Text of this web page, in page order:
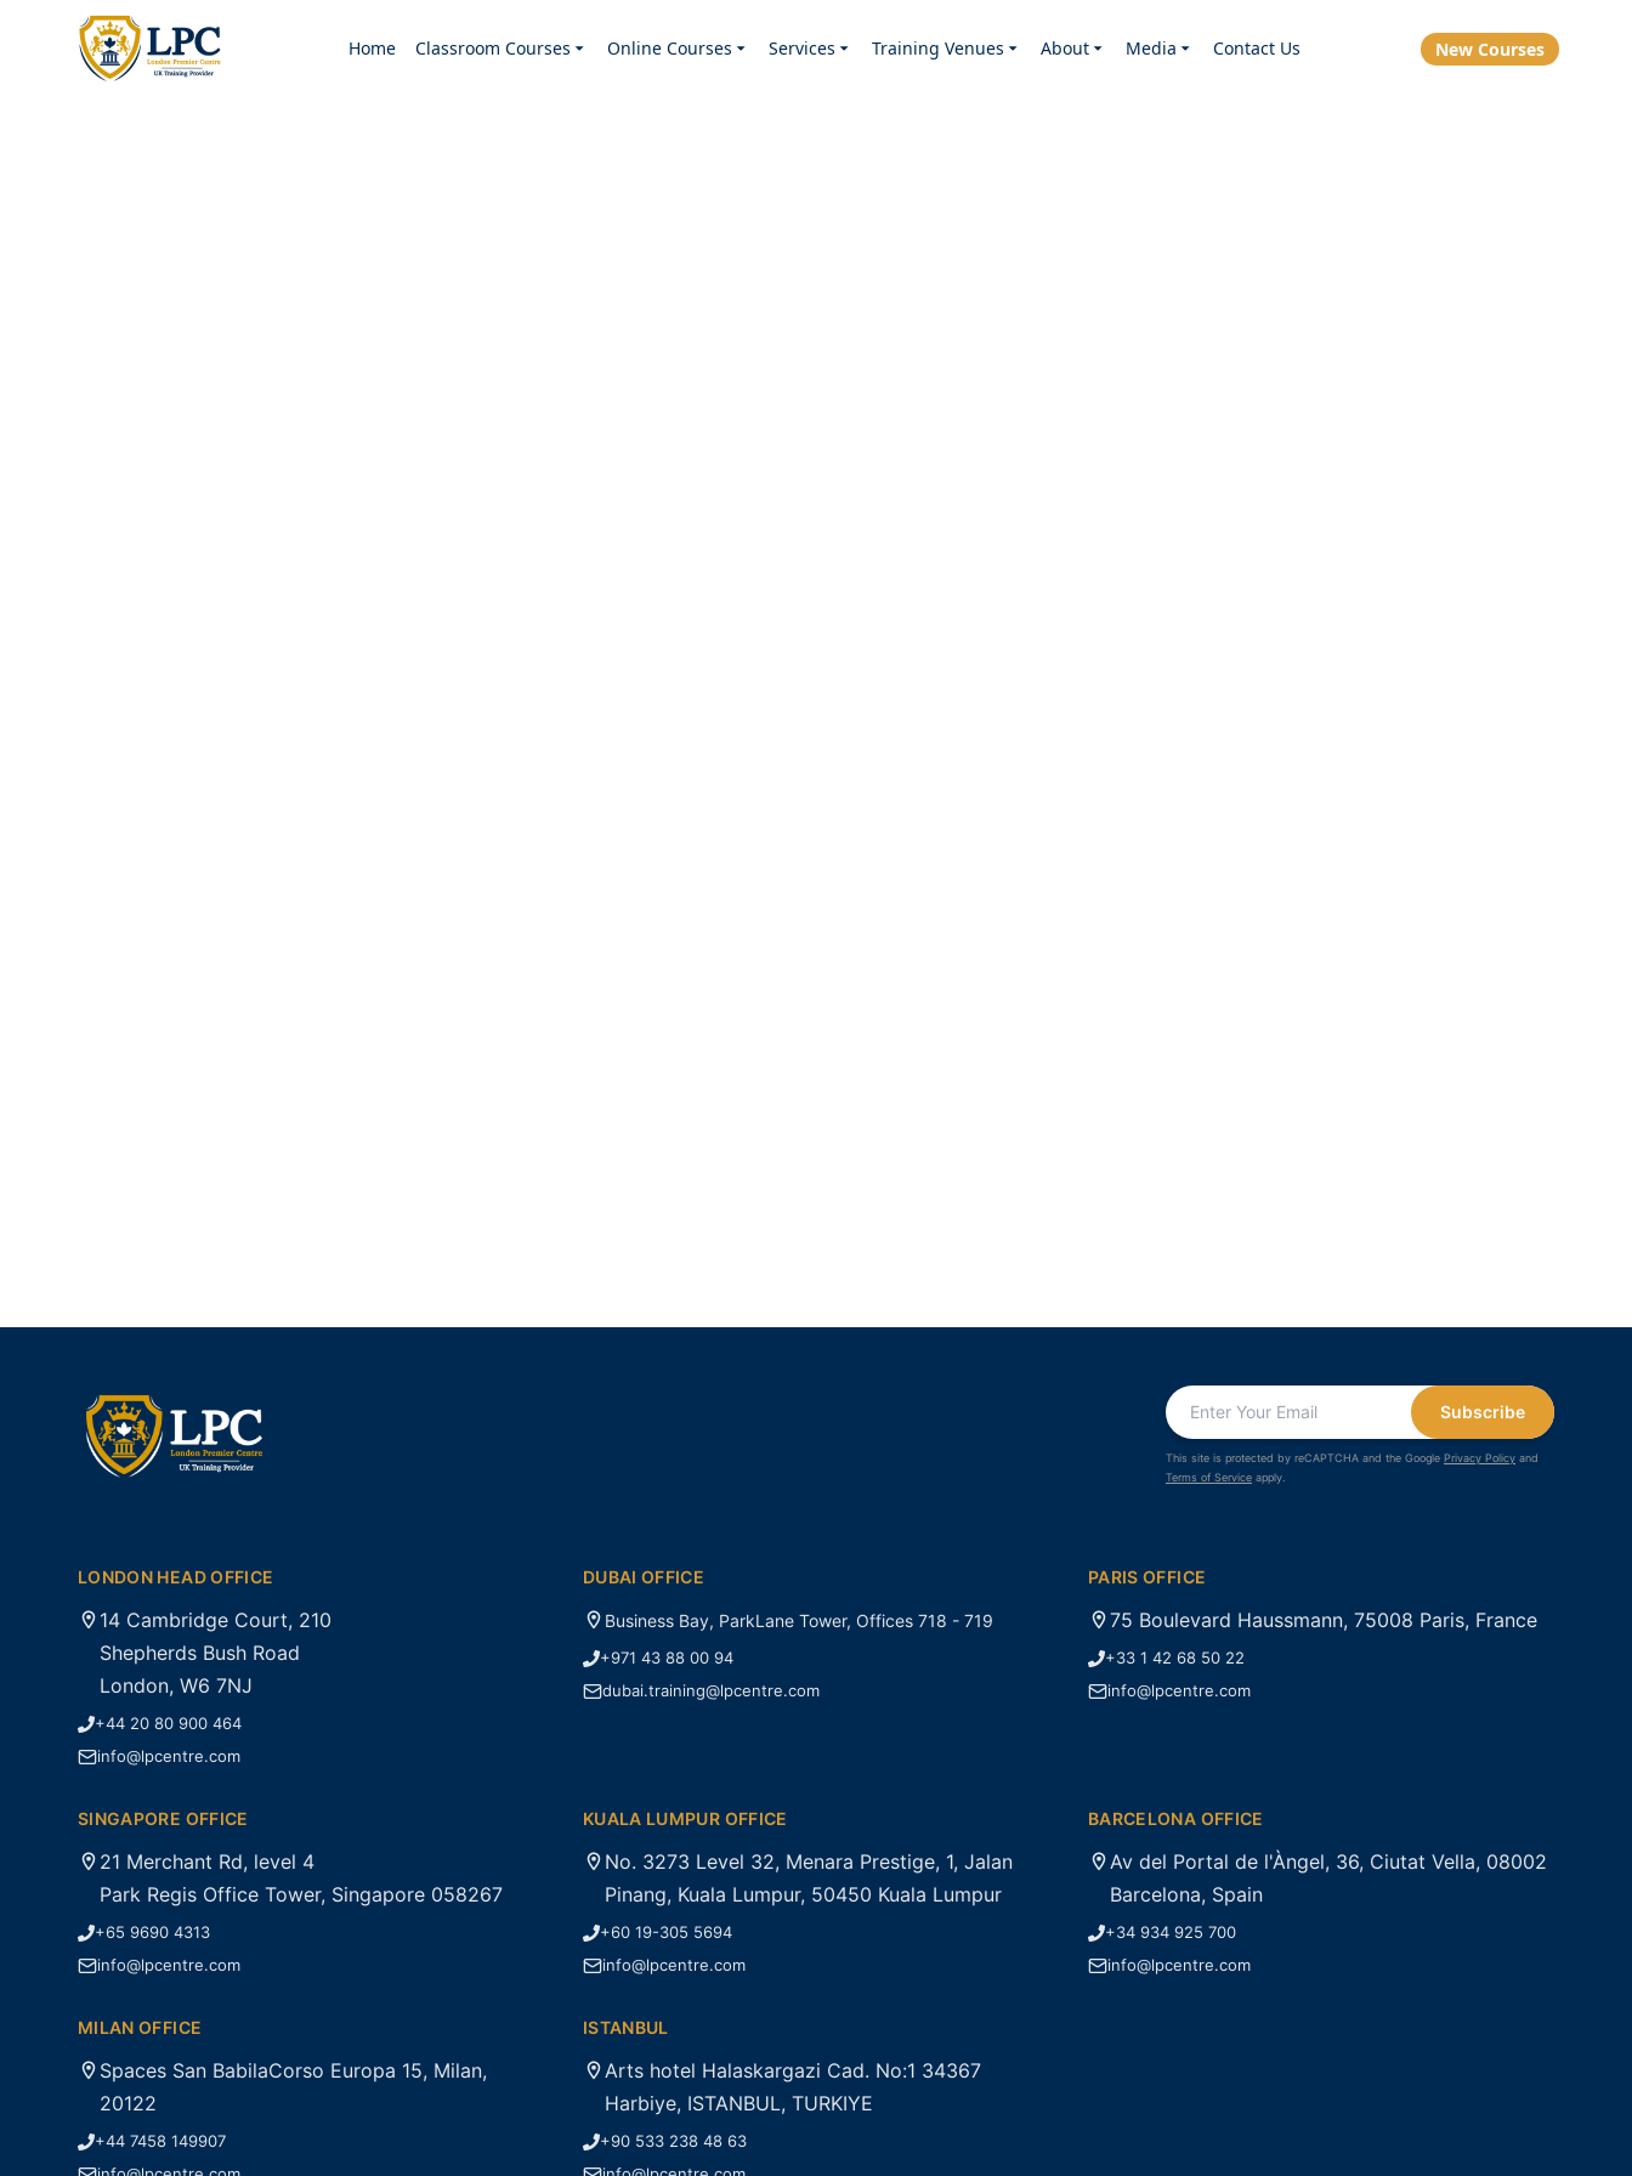
Home Classroom Courses Online Courses Services Training Venues About Media Contact Us New Courses
Subscribe
This site is protected by reCAPTCHA and the Google Privacy Policy and
Terms of Service apply.
LONDON HEAD OFFICE
14 Cambridge Court, 210
Shepherds Bush Road
London, W6 7NJ
+44 20 80 900 464
info@lpcentre.com
DUBAI OFFICE
Business Bay, ParkLane Tower, Offices 718 - 719
+971 43 88 00 94
dubai.training@lpcentre.com
PARIS OFFICE
75 Boulevard Haussmann, 75008 Paris, France
+33 1 42 68 50 22
info@lpcentre.com
SINGAPORE OFFICE
21 Merchant Rd, level 4
Park Regis Office Tower, Singapore 058267
+65 9690 4313
info@lpcentre.com
KUALA LUMPUR OFFICE
No. 3273 Level 32, Menara Prestige, 1, Jalan
Pinang, Kuala Lumpur, 50450 Kuala Lumpur
+60 19-305 5694
info@lpcentre.com
BARCELONA OFFICE
Av del Portal de l'Àngel, 36, Ciutat Vella, 08002
Barcelona, Spain
+34 934 925 700
info@lpcentre.com
MILAN OFFICE
Spaces San BabilaCorso Europa 15, Milan,
20122
+44 7458 149907
ISTANBUL
Arts hotel Halaskargazi Cad. No:1 34367
Harbiye, ISTANBUL, TURKIYE
+90 533 238 48 63